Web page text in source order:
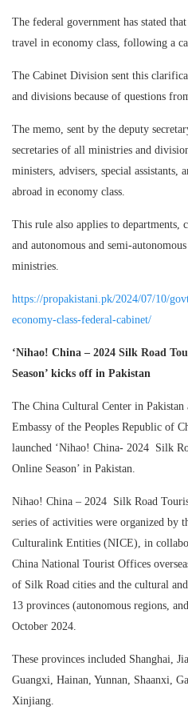
The federal government has stated
travel in economy class, following a
The Cabinet Division sent this
and divisions because of questions
The memo, sent by the deputy
secretaries of all ministries and
ministers, advisers, special
abroad in economy class.
This rule also applies to departments,
and autonomous and semi-
ministries.
https://propakistani.pk/2024/07/10/
economy-class-federal-cabinet/
‘Nihao! China – 2024 Silk Road
Season’ kicks off in Pakistan
The China Cultural Center in
Embassy of the Peoples Republic of
launched ‘Nihao! China- 2024 Silk
Online Season’ in Pakistan.
Nihao! China – 2024 Silk Road
series of activities were organized by
Culturalink Entities (NICE), in
China National Tourist Offices
of Silk Road cities and the cultural
13 provinces (autonomous regions,
October 2024.
These provinces included Shanghai,
Guangxi, Hainan, Yunnan, Shaanxi,
Xinjiang.